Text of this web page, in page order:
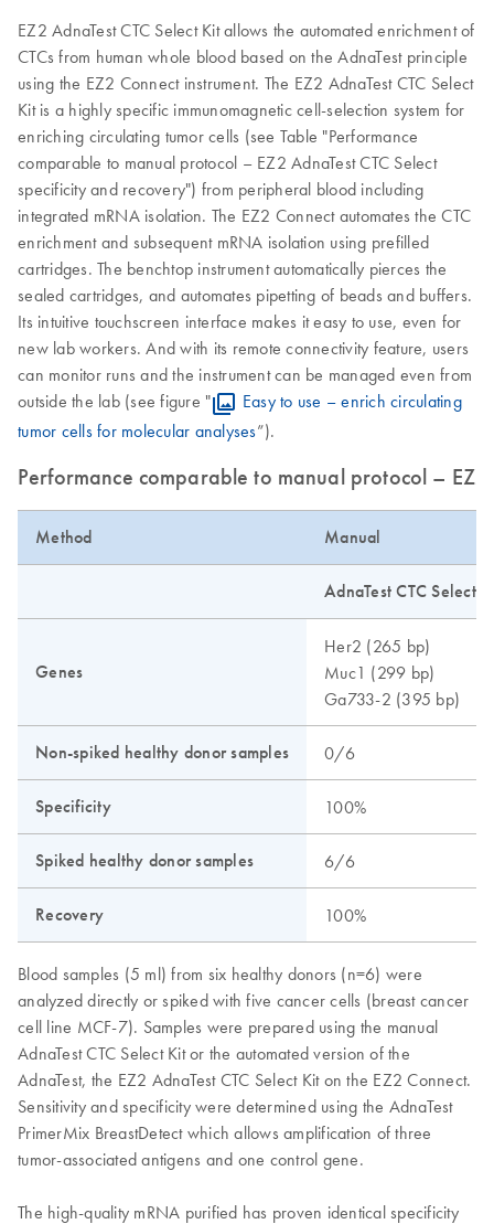
EZ2 AdnaTest CTC Select Kit allows the automated enrichment of
CTCs from human whole blood based on the AdnaTest principle
using the EZ2 Connect instrument. The EZ2 AdnaTest CTC Select
Kit is a highly specific immunomagnetic cell-selection system for
enriching circulating tumor cells (see Table "Performance
comparable to manual protocol – EZ2 AdnaTest CTC Select
specificity and recovery") from peripheral blood including
integrated mRNA isolation. The EZ2 Connect automates the CTC
enrichment and subsequent mRNA isolation using prefilled
cartridges. The benchtop instrument automatically pierces the
sealed cartridges, and automates pipetting of beads and buffers.
Its intuitive touchscreen interface makes it easy to use, even for
new lab workers. And with its remote connectivity feature, users
can monitor runs and the instrument can be managed even from
outside the lab (see figure "
Easy to use – enrich circulating
tumor cells for molecular analyses”).
Performance comparable to manual protocol – EZ2
Method Manual
AdnaTest CTC Select
Genes
Her2 (265 bp)
Muc1 (299 bp)
Ga733-2 (395 bp)
Non-spiked healthy donor samples 0/6
Specificity 100%
Spiked healthy donor samples 6/6
Recovery 100%
Blood samples (5 ml) from six healthy donors (n=6) were
analyzed directly or spiked with five cancer cells (breast cancer
cell line MCF-7). Samples were prepared using the manual
AdnaTest CTC Select Kit or the automated version of the
AdnaTest, the EZ2 AdnaTest CTC Select Kit on the EZ2 Connect.
Sensitivity and specificity were determined using the AdnaTest
PrimerMix BreastDetect which allows amplification of three
tumor-associated antigens and one control gene.
The high-quality mRNA purified has proven identical specificity